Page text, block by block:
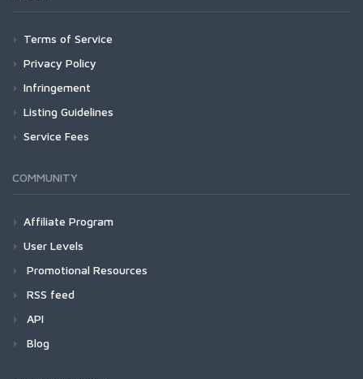
Terms of Service
Privacy Policy
Infringement
Listing Guidelines
Service Fees
COMMUNITY
Affiliate Program
User Levels
Promotional Resources
RSS feed
API
Blog